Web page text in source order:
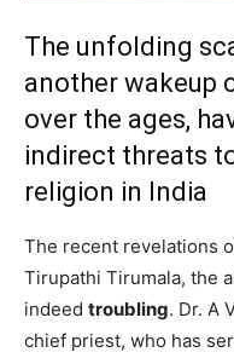
The unfolding
another wakeup
over the ages,
indirect threats
religion in India
The recent revelations
Tirupathi Tirumala, the
indeed troubling. Dr. A
chief priest, who has